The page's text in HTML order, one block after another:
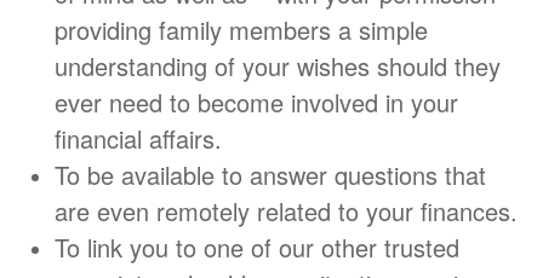
providing family members a simple
understanding of your wishes should they
ever need to become involved in your
financial affairs.
To be available to answer questions that
are even remotely related to your finances.
To link you to one of our other trusted